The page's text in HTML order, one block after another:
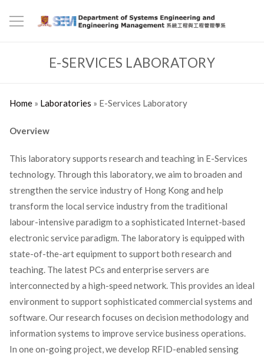
E-SERVICES LABORATORY
Home» Laboratories » E-Services Laboratory
Overview
This laboratory supports research and teaching in E-Services
technology. Through this laboratory, we aim to broaden and
strengthen the service industry of Hong Kong and help
transform the local service industry from the traditional
labour-intensive paradigm to a sophisticated Internet-based
electronic service paradigm. The laboratory is equipped with
state-of-the-art equipment to support both research and
teaching. The latest PCs and enterprise servers are
interconnected by a high-speed network. This provides an ideal
environment to support sophisticated commercial systems and
software. Our research focuses on decision methodology and
information systems to improve service business operations.
In one on-going project, we develop RFID-enabled sensing